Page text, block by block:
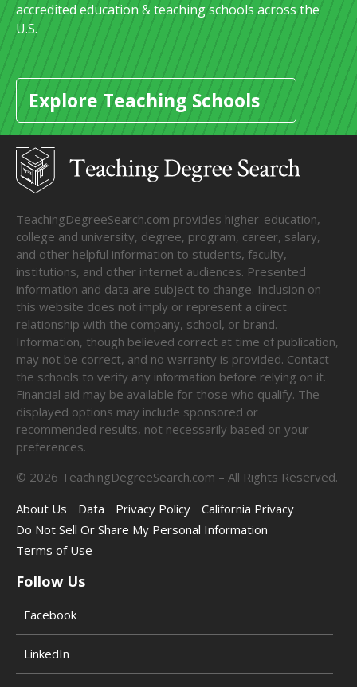
accredited education & teaching schools across the
U.S.
Explore Teaching Schools
TeachingDegreeSearch.com provides higher-education,
college and university, degree, program, career, salary,
and other helpful information to students, faculty,
institutions, and other internet audiences. Presented
information and data are subject to change. Inclusion on
this website does not imply or represent a direct
relationship with the company, school, or brand.
Information, though believed correct at time of publication,
may not be correct, and no warranty is provided. Contact
the schools to verify any information before relying on it.
Financial aid may be available for those who qualify. The
displayed options may include sponsored or
recommended results, not necessarily based on your
preferences.
© 2026 TeachingDegreeSearch.com – All Rights Reserved.
About Us
Data Privacy Policy
California Privacy
Do Not Sell Or Share My Personal Information
Terms of Use
Follow Us
Facebook
LinkedIn